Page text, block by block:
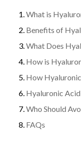
What is
Benefits of
What Does
How is
How
Hyaluronic
Who Should
FAQs